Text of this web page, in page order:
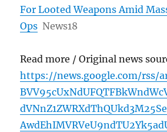
For Looted Weapons Amid
Ops News18
Read more / Original news
https://news.google.com/rss/